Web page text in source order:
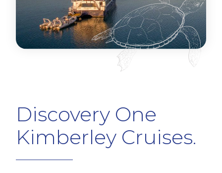
Discovery One
Kimberley Cruises.